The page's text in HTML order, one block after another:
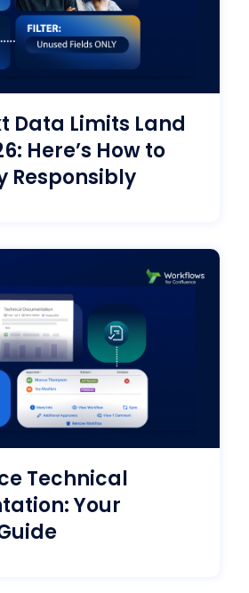
Data Limits Land
Here’s How to
Responsibly
Technical
Your